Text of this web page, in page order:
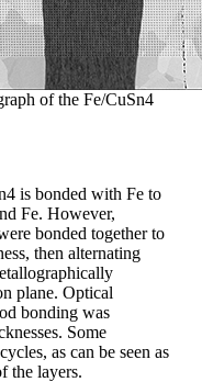
of the Fe/CuSn4
is bonded with Fe to
Fe. However,
bonded together to
then alternating
plane. Optical
bonding was
Some
as can be seen as
the layers.